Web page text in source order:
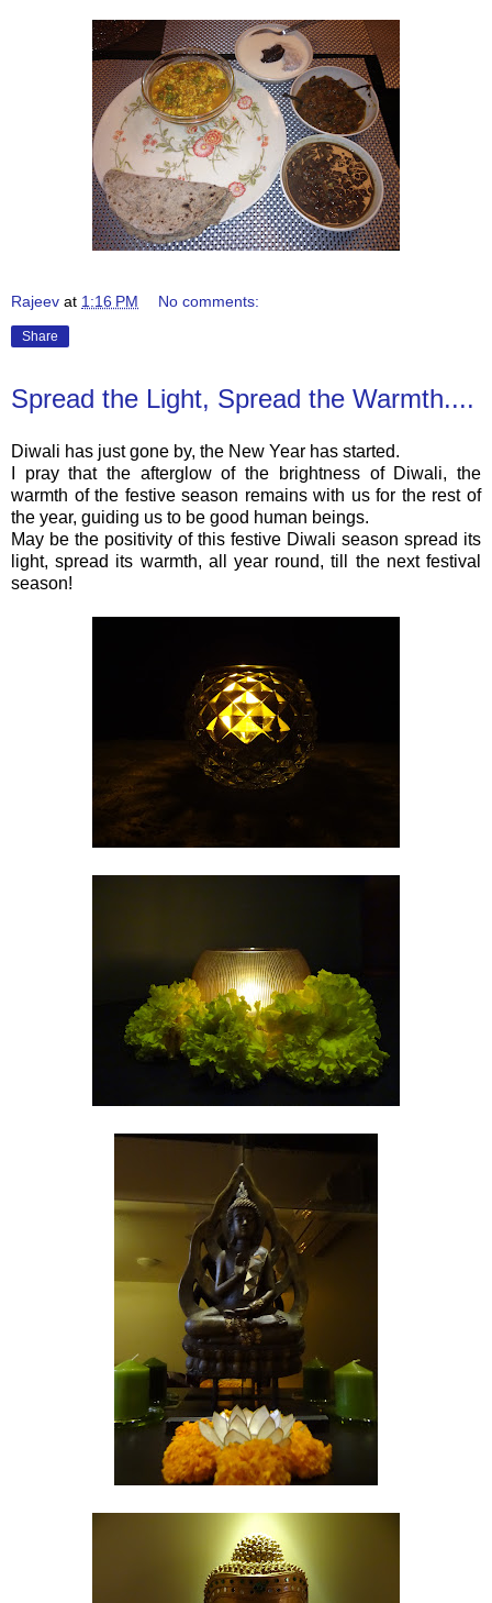
Rajeev at 1:16 PM No comments:
Share
Spread the Light, Spread the Warmth....
Diwali has just gone by, the New Year has started.
I pray that the afterglow of the brightness of Diwali, the
warmth of the festive season remains with us for the rest of
the year, guiding us to be good human beings.
May be the positivity of this festive Diwali season spread its
light, spread its warmth, all year round, till the next festival
season!